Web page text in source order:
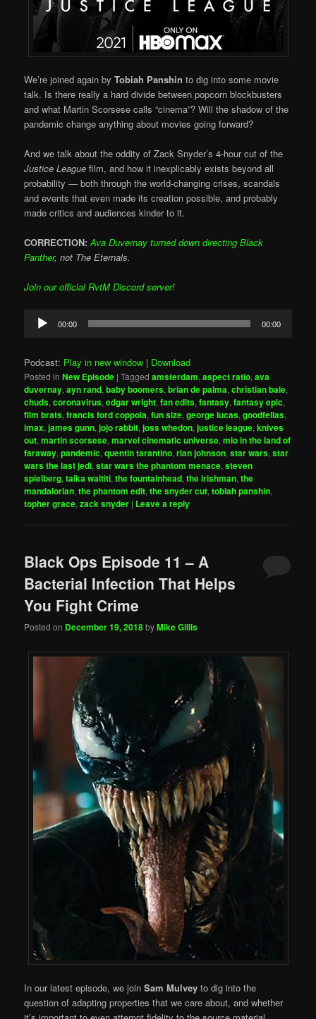
We’re joined again byTobiah Panshin to dig into some movie
talk. Is there really a hard divide between popcorn blockbusters
and what Martin Scorsese calls “cinema”? Will the shadow of the
pandemic change anything about movies going forward?
And we talk about the oddity of Zack Snyder’s 4-hour cut of the
Justice League film, and how it inexplicably exists beyond all
probability — both through the world-changing crises, scandals
and events that even made its creation possible, and probably
made critics and audiences kinder to it.
CORRECTION: Ava Duvernay turned down directing Black
Panther, not The Eternals.
Join our official RvtM Discord server!
Audio
Player
00:00 00:00
Podcast: Play in new window | Download
Posted in New Episode |Tagged amsterdam,aspect ratio,ava
duvernay,ayn rand,baby boomers,brian de palma,christian bale,
chuds,coronavirus,edgar wright,fan edits,fantasy,fantasy epic,
film brats,francis ford coppola,fun size,george lucas,goodfellas,
imax,james gunn,jojo rabbit,joss whedon,justice league,knives
out,martin scorsese,marvel cinematic universe,mio in the land of
faraway,pandemic,quentin tarantino,rian johnson,star wars,star
wars the last jedi,star wars the phantom menace,steven
spielberg,taika waititi,the fountainhead,the irishman,the
mandalorian,the phantom edit,the snyder cut,tobiah panshin,
topher grace,zack snyder | Leave a reply
Black Ops Episode 11 – A
Bacterial Infection That Helps
You Fight Crime
Posted on December 19, 2018byMike Gillis
In our latest episode, we joinSam Mulvey to dig into the
question of adapting properties that we care about, and whether